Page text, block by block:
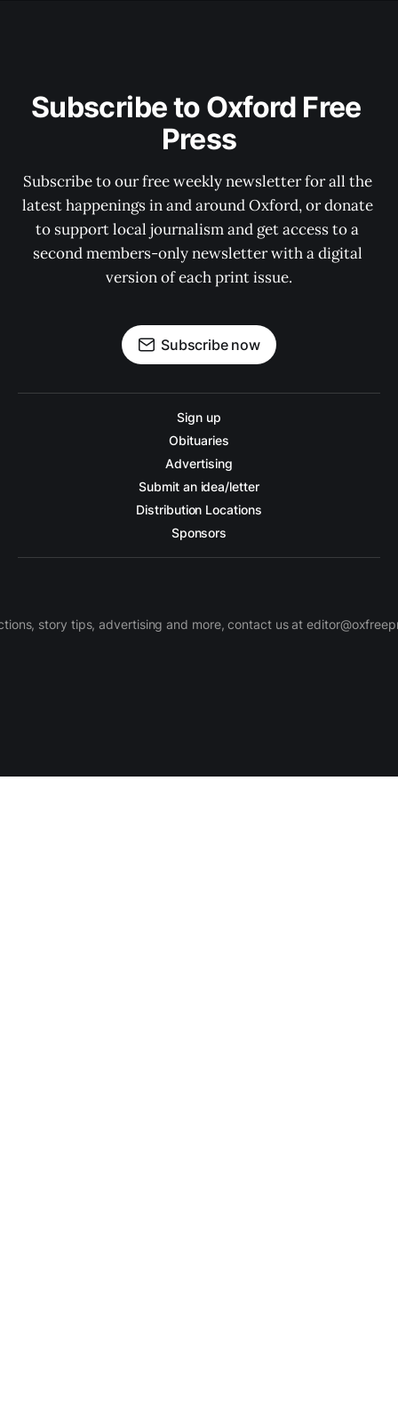
Subscribe to Oxford Free
Press
Subscribe to our free weekly newsletter for all the
latest happenings in and around Oxford, or donate
to support local journalism and get access to a
second members-only newsletter with a digital
version of each print issue.
Subscribe now
Sign up
Obituaries
Advertising
Submit an idea/letter
Distribution Locations
Sponsors
story tips, advertising and more, contact us at